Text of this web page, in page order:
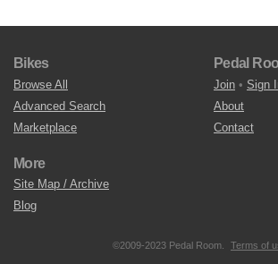
Bikes
Browse All
Advanced Search
Marketplace
Pedal
Join • Sign
About
Contact
More
Site Map / Archive
Blog
©2009-2023 Pedal Room. Terms of